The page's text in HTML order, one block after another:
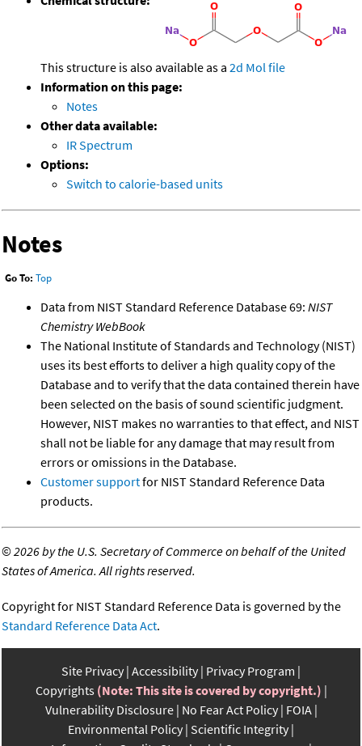
This structure is also available as a 2d Mol file
Information on this page:
Notes
Other data available:
IR Spectrum
Options:
Switch to calorie-based units
Notes
Go To: Top
Data from NIST Standard Reference Database 69: NIST
Chemistry WebBook
The National Institute of Standards and Technology (NIST)
uses its best efforts to deliver a high quality copy of the
Database and to verify that the data contained therein have
been selected on the basis of sound scientific judgment.
However, NIST makes no warranties to that effect, and NIST
shall not be liable for any damage that may result from
errors or omissions in the Database.
Customer supportfor NIST Standard Reference Data
products.
©2026 by the U.S. Secretary of Commerce on behalf of the United
States of America. All rights reserved.
Copyright for NIST Standard Reference Data is governed by the
Standard Reference Data Act.
Site Privacy Accessibility Privacy Program
Copyrights (Note: This site is covered by copyright.)
Vulnerability Disclosure No Fear Act Policy FOIA
Environmental Policy Scientific Integrity